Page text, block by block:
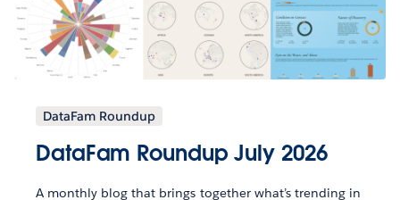
DataFam Roundup
DataFam Roundup July 2026
A monthly blog that brings together what’s trending in